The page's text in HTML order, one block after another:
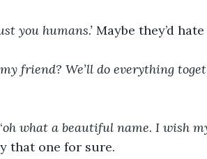
you humans.’ Maybe they’d
friend? We’ll do everything
oh what a beautiful name. I wish
that one for sure.